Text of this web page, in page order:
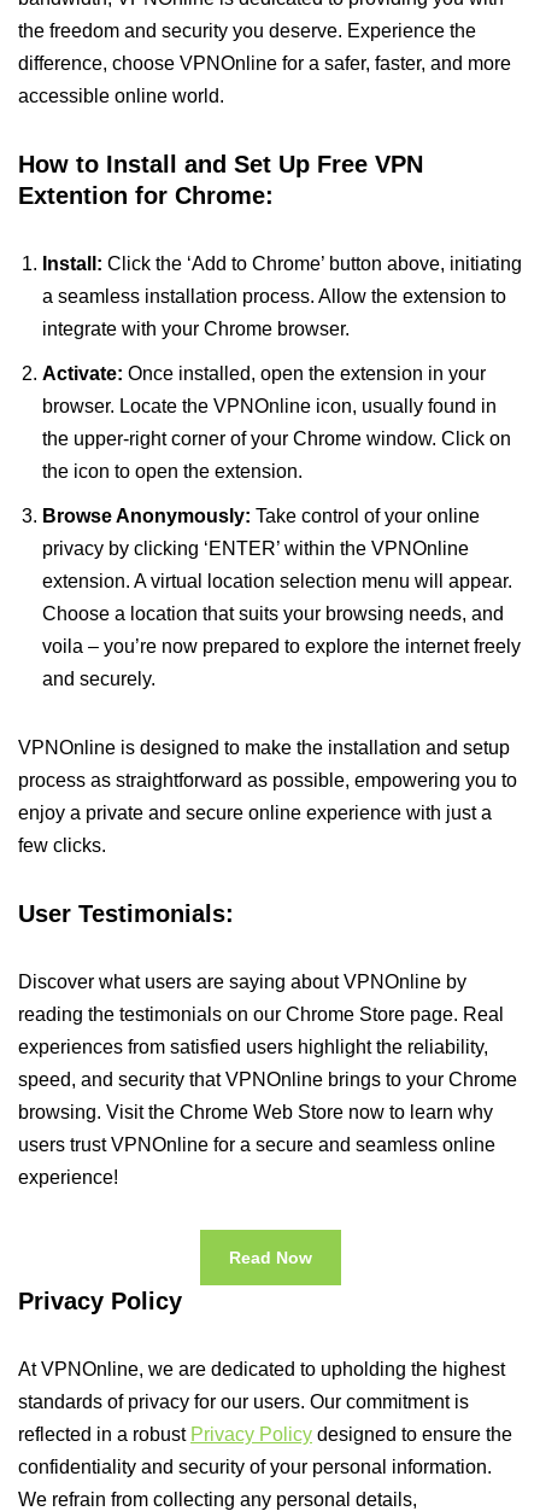
the freedom and security you deserve. Experience the
difference, choose VPNOnline for a safer, faster, and more
accessible online world.
How to Install and Set Up Free VPN
Extention for Chrome:
Install: Click the ‘Add to Chrome’ button above, initiating
a seamless installation process. Allow the extension to
integrate with your Chrome browser.
Activate: Once installed, open the extension in your
browser. Locate the VPNOnline icon, usually found in
the upper-right corner of your Chrome window. Click on
the icon to open the extension.
Browse Anonymously: Take control of your online
privacy by clicking ‘ENTER’ within the VPNOnline
extension. A virtual location selection menu will appear.
Choose a location that suits your browsing needs, and
voila – you’re now prepared to explore the internet freely
and securely.
VPNOnline is designed to make the installation and setup
process as straightforward as possible, empowering you to
enjoy a private and secure online experience with just a
few clicks.
User Testimonials:
Discover what users are saying about VPNOnline by
reading the testimonials on our Chrome Store page. Real
experiences from satisfied users highlight the reliability,
speed, and security that VPNOnline brings to your Chrome
browsing. Visit the Chrome Web Store now to learn why
users trust VPNOnline for a secure and seamless online
experience!
Read Now
Privacy Policy
At VPNOnline, we are dedicated to upholding the highest
standards of privacy for our users. Our commitment is
reflected in a robust Privacy Policy designed to ensure the
confidentiality and security of your personal information.
We refrain from collecting any personal details,